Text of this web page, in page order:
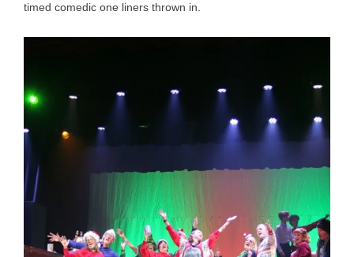
timed comedic one liners thrown in.